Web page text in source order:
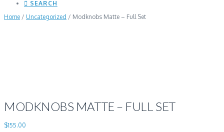
SEARCH
Home / Uncategorized / Modknobs Matte – Full Set
MODKNOBS MATTE – FULL SET
$155.00